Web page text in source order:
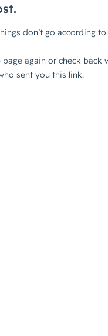
don’t go according to
again or check back
sent you this link.